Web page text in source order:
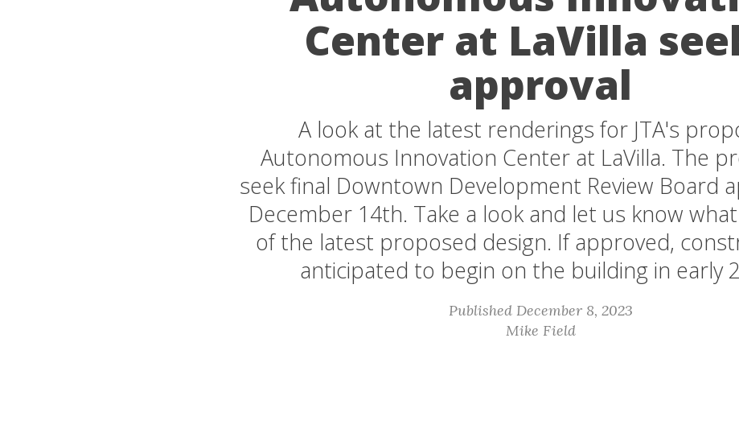
Center at LaVilla
approval
A look at the latest renderings for JTA's
Autonomous Innovation Center at LaVilla. The
seek final Downtown Development Review Board
December 14th. Take a look and let us know
of the latest proposed design. If approved,
anticipated to begin on the building in early
Published December 8, 2023
Mike Field